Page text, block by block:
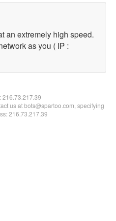
an extremely high speed.
as you ( IP :
216.73.217.39
us at bots@spartoo.com, specifying
216.73.217.39